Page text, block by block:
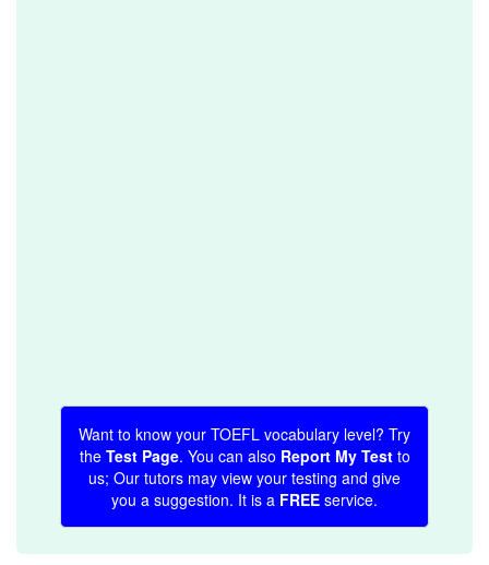
Want to know your TOEFL vocabulary level? Try
the Test Page. You can also Report My Testto
us; Our tutors may view your testing and give
you a suggestion. It is a FREE service.